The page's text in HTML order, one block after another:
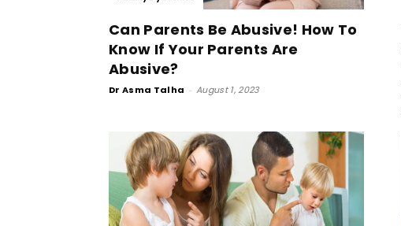
Can Parents Be Abusive! How To
Know If Your Parents Are
Abusive?
Dr Asma Talha - August 1, 2023